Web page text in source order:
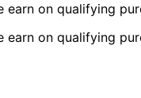
earn on qualifying
earn on qualifying